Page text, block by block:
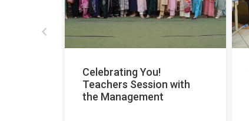
Celebrating You!
Teachers Session with
the Management
prev